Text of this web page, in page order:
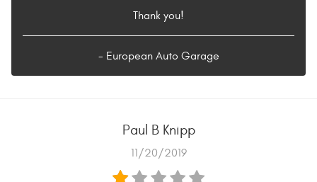
Thank you!
- European Auto Garage
Paul B Knipp
11/20/2019